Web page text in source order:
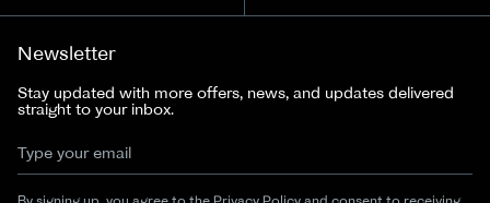
Newsletter
Stay updated with more offers, news, and updates delivered
straight to your inbox.